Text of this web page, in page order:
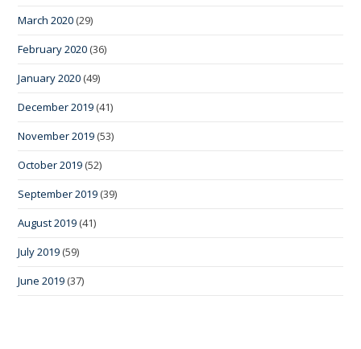
March 2020 (29)
February 2020 (36)
January 2020 (49)
December 2019 (41)
November 2019 (53)
October 2019 (52)
September 2019 (39)
August 2019 (41)
July 2019 (59)
June 2019 (37)